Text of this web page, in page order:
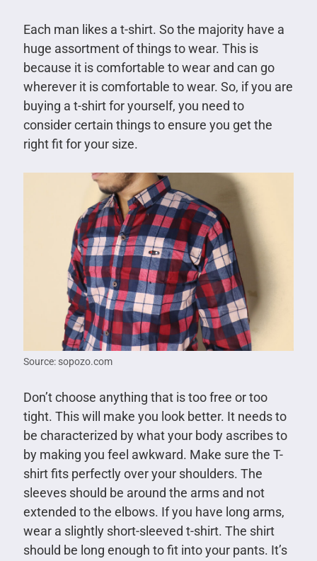
Each man likes a t-shirt. So the majority have a
huge assortment of things to wear. This is
because it is comfortable to wear and can go
wherever it is comfortable to wear. So, if you are
buying a t-shirt for yourself, you need to
consider certain things to ensure you get the
right fit for your size.
Source: sopozo.com
Don’t choose anything that is too free or too
tight. This will make you look better. It needs to
be characterized by what your body ascribes to
by making you feel awkward. Make sure the T-
shirt fits perfectly over your shoulders. The
sleeves should be around the arms and not
extended to the elbows. If you have long arms,
wear a slightly short-sleeved t-shirt. The shirt
should be long enough to fit into your pants. It’s